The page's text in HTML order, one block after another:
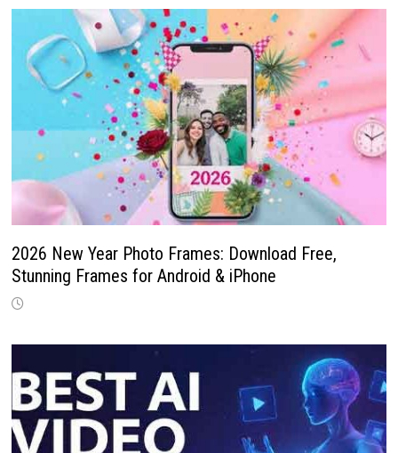
2026 New Year Photo Frames: Download Free,
Stunning Frames for Android & iPhone